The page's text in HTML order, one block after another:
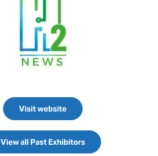
Visit website
View all Past Exhibitors